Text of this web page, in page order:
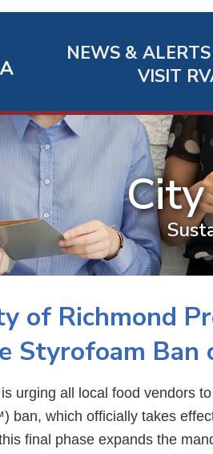
Richmond
Quick
Links
NEWS & ALERTS
VISIT
of Richmond
Styrofoam Ban
urging all local food vendors
ban, which officially takes
final phase expands the